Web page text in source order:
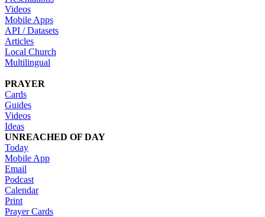
Videos
Mobile Apps
API / Datasets
Articles
Local Church
Multilingual
PRAYER
Cards
Guides
Videos
Ideas
UNREACHED OF DAY
Today
Mobile App
Email
Podcast
Calendar
Print
Prayer Cards